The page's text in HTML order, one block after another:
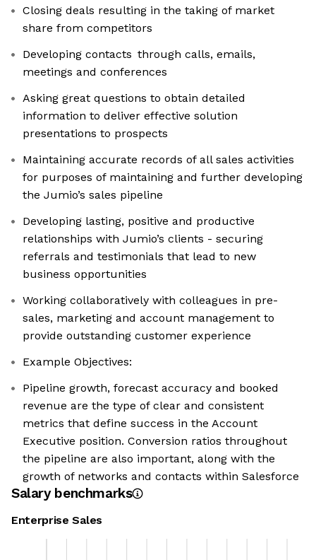
Closing deals resulting in the taking of market
share from competitors
Developing contacts through calls, emails,
meetings and conferences
Asking great questions to obtain detailed
information to deliver effective solution
presentations to prospects
Maintaining accurate records of all sales activities
for purposes of maintaining and further developing
the Jumio’s sales pipeline
Developing lasting, positive and productive
relationships with Jumio’s clients - securing
referrals and testimonials that lead to new
business opportunities
Working collaboratively with colleagues in pre-
sales, marketing and account management to
provide outstanding customer experience
Example Objectives:
Pipeline growth, forecast accuracy and booked
revenue are the type of clear and consistent
metrics that define success in the Account
Executive position. Conversion ratios throughout
the pipeline are also important, along with the
growth of networks and contacts within Salesforce
Salary benchmarks
Enterprise Sales